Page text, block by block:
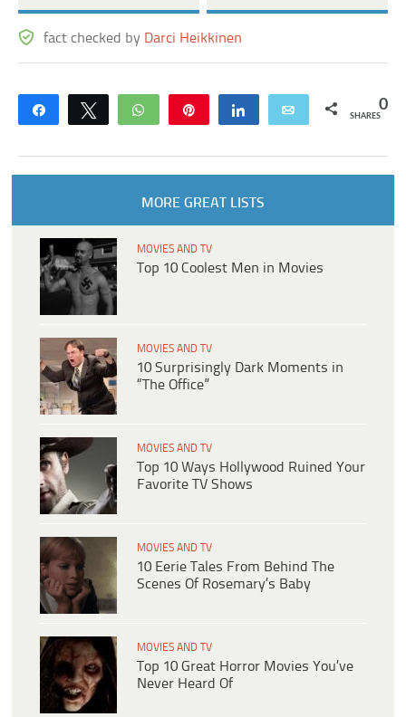
fact checked by Darci Heikkinen
Share Tweet WhatsApp Share Email 0
SHARES
MORE GREAT LISTS
MOVIES AND TV
Top 10 Coolest Men in Movies
MOVIES AND TV
10 Surprisingly Dark Moments in
“The Office”
MOVIES AND TV
Top 10 Ways Hollywood Ruined Your
Favorite TV Shows
MOVIES AND TV
10 Eerie Tales From Behind The
Scenes Of Rosemary’s Baby
MOVIES AND TV
Top 10 Great Horror Movies You’ve
Never Heard Of